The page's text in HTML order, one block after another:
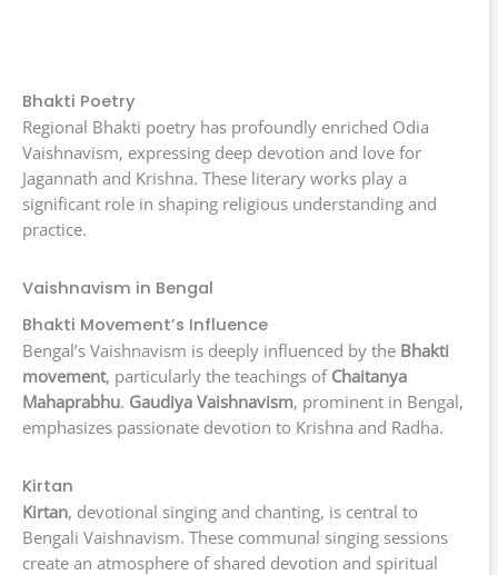
Bhakti Poetry
Regional Bhakti poetry has profoundly enriched Odia
Vaishnavism, expressing deep devotion and love for
Jagannath and Krishna. These literary works play a
significant role in shaping religious understanding and
practice.
Vaishnavism in Bengal
Bhakti Movement’s Influence
Bengal’s Vaishnavism is deeply influenced by the Bhakti
movement, particularly the teachings of Chaitanya
Mahaprabhu. Gaudiya Vaishnavism, prominent in Bengal,
emphasizes passionate devotion to Krishna and Radha.
Kirtan
Kirtan, devotional singing and chanting, is central to
Bengali Vaishnavism. These communal singing sessions
create an atmosphere of shared devotion and spiritual